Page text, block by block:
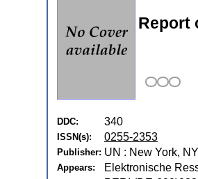
Report
DDC: 340
ISSN(s): 0255-2353
Publisher: UN : New York, NY
Appears: Elektronische